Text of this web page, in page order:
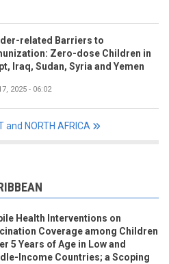
related Barriers to
Zero-dose Children in
Iraq, Sudan, Syria and Yemen
2025 - 06:02
and NORTH AFRICA
Health Interventions on
Coverage among Children
5 Years of Age in Low and
Income Countries; a Scoping